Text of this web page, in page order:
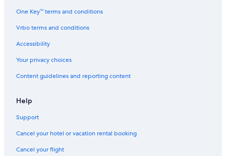
One Key™ terms and conditions
Vrbo terms and conditions
Accessibility
Your privacy choices
Content guidelines and reporting content
Help
Support
Cancel your hotel or vacation rental booking
Cancel your flight